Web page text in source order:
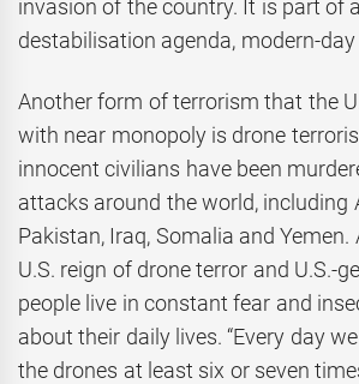
invasion of the country. It is part of
destabilisation agenda, modern-
Another form of terrorism that the
with near monopoly is drone
innocent civilians have been
attacks around the world, including
Pakistan, Iraq, Somalia and Yemen.
U.S. reign of drone terror and U.S.-
people live in constant fear and
about their daily lives. “Every day
the drones at least six or seven